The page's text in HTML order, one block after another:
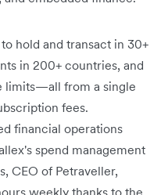
hold and transact in 30+
in 200+ countries, and
limits—all from a single
fees.
financial operations
spend management
CEO of Petraveller,